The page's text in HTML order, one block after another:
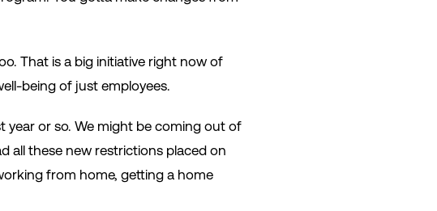
That is a big initiative right now of
being of just employees.
or so. We might be coming out of
all these new restrictions placed on
from home, getting a home